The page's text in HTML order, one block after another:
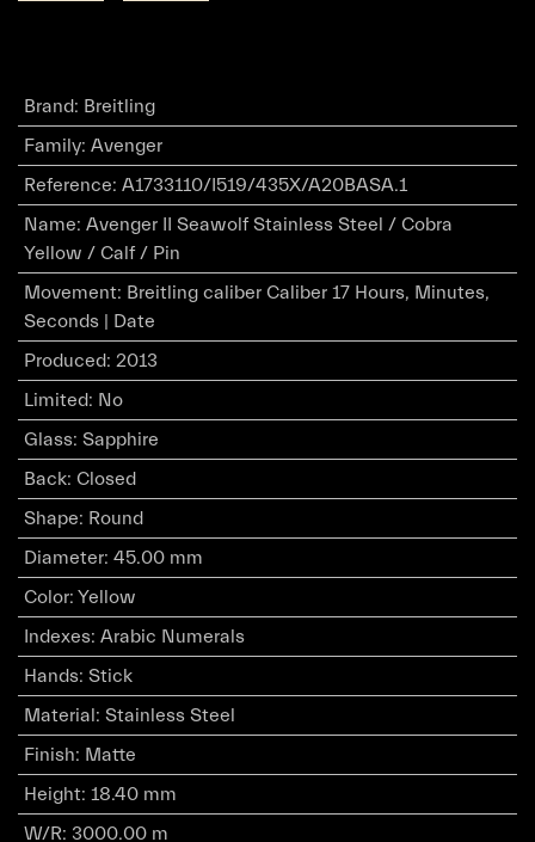
Brand: Breitling
Family: Avenger
Reference: A1733110/I519/435X/A20BASA.1
Name: Avenger II Seawolf Stainless Steel / Cobra
Yellow / Calf / Pin
Movement: Breitling caliber Caliber 17 Hours, Minutes,
Seconds | Date
Produced: 2013
Limited: No
Glass: Sapphire
Back: Closed
Shape: Round
Diameter: 45.00 mm
Color: Yellow
Indexes: Arabic Numerals
Hands: Stick
Material : Stainless Steel
Finish: Matte
Height: 18.40 mm
W/R: 3000.00 m